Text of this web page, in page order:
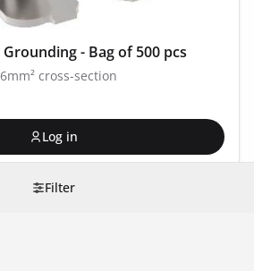
Filter
Grounding - Bag of 500 pcs
cross-section
Log in